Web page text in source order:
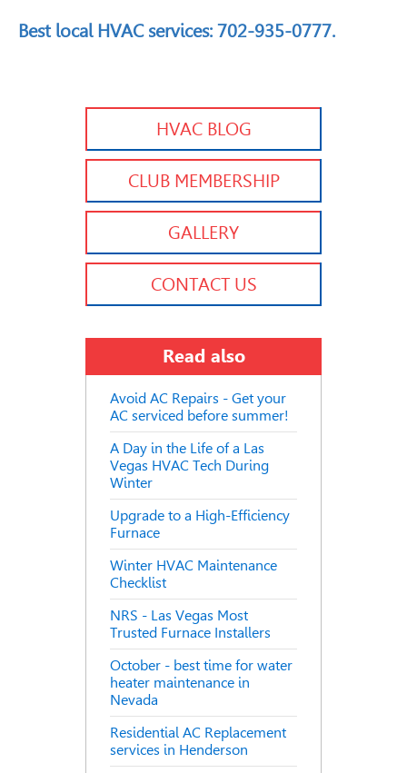
Best local HVACservices: 702-935-0777.
HVAC BLOG
CLUB MEMBERSHIP
GALLERY
CONTACT US
Read also
Avoid AC Repairs - Get your
AC serviced before summer!
A Day in the Life of a Las
Vegas HVAC Tech During
Winter
Upgrade to a High-Efficiency
Furnace
Winter HVAC Maintenance
Checklist
NRS - Las Vegas Most
Trusted Furnace Installers
October - best time for water
heater maintenance in
Nevada
Residential AC Replacement
services in Henderson